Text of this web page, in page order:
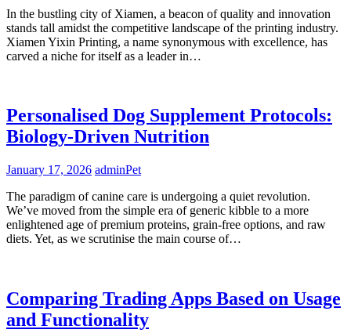
In the bustling city of Xiamen, a beacon of quality and innovation
stands tall amidst the competitive landscape of the printing industry.
Xiamen Yixin Printing, a name synonymous with excellence, has
carved a niche for itself as a leader in…
Personalised Dog Supplement Protocols:
Biology-Driven Nutrition
January 17, 2026 adminPet
The paradigm of canine care is undergoing a quiet revolution.
We’ve moved from the simple era of generic kibble to a more
enlightened age of premium proteins, grain-free options, and raw
diets. Yet, as we scrutinise the main course of…
Comparing Trading Apps Based on Usage
and Functionality